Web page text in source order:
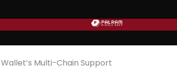
Multi-Chain Support